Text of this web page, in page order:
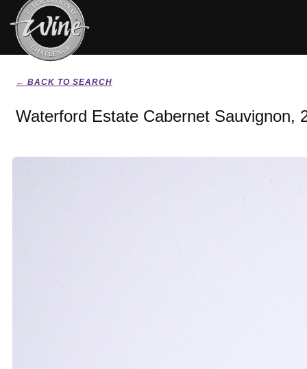
← BACK TO SEARCH
Waterford Estate Cabernet Sauvignon,